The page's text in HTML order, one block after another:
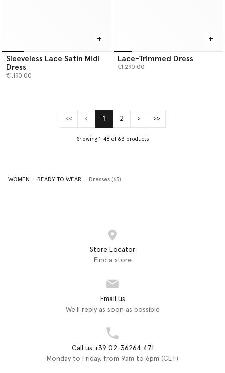
Sleeveless Lace Satin Midi
Dress
€1,190.00
Lace-Trimmed Dress
€1,290.00
<< < 1(current)
2 > >>
Showing 1-48 of 63 products
WOMEN READY TO WEAR Dresses (63)
Store Locator
Find a store
Email us
We'll reply as soon as possible
Call us +39 02-36264 471
Monday to Friday, from 9am to 6pm (CET)